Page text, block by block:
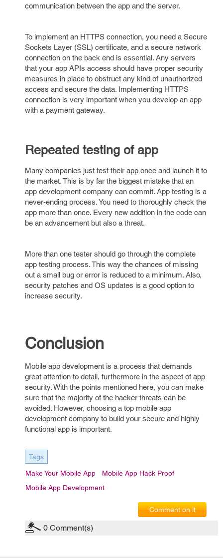
communication between the app and the server.
To implement an HTTPS connection, you need a Secure
Sockets Layer (SSL) certificate, and a secure network
connection on the back end is essential. Any servers
that your app APIs access should have proper security
measures in place to obstruct any kind of unauthorized
access and secure the data. Implementing HTTPS
connection is very important when you develop an app
with a payment gateway.
Repeated testing of app
Many companies just test their app once and launch it to
the market. This is by far the biggest mistake that an
app development company can commit. App testing is a
never-ending process. You need to thoroughly check the
app more than once. Every new addition in the code can
be an advancement but also a threat.
More than one tester should go through the complete
app testing process. This way the chances of missing
out a small bug or error is reduced to a minimum. Also,
security patches and OS updates is a good option to
increase security.
Conclusion
Mobile app development is a process that demands
great attention to detail, furthermore in the aspect of app
security. With the points mentioned here, you can make
sure that the majority of the hacker threats can be
avoided. However, choosing a top mobile app
development company to build your secure and highly
functional app is important.
Tags
Make Your Mobile App
Mobile App Hack Proof
Mobile App Development
Comment on it
0 Comment(s)